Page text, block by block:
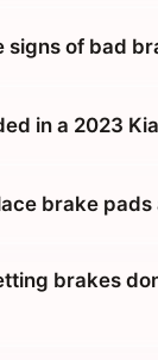
signs of bad
in a 2023
brake
brakes